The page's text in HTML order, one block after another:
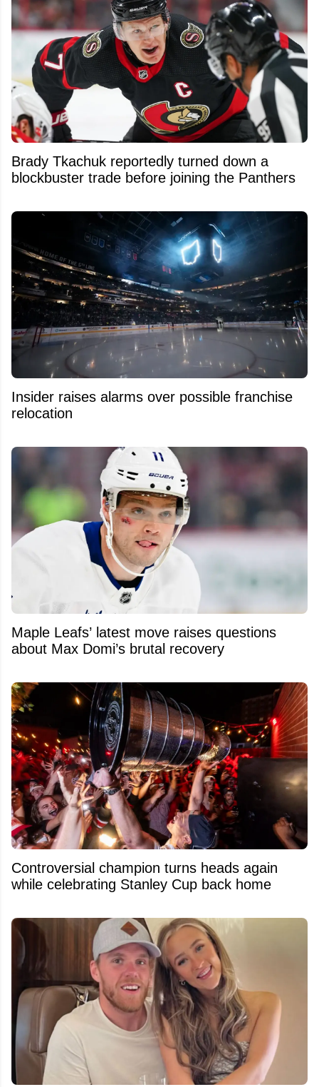
Brady Tkachuk reportedly turned down a
blockbuster trade before joining the Panthers
Insider raises alarms over possible franchise
relocation
Maple Leafs’ latest move raises questions
about Max Domi’s brutal recovery
Controversial champion turns heads again
while celebrating Stanley Cup back home